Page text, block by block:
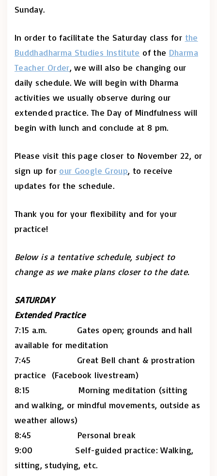
Sunday.
In order to facilitate the Saturday class for the
Buddhadharma Studies Institute of the Dharma
Teacher Order, we will also be changing our
daily schedule. We will begin with Dharma
activities we usually observe during our
extended practice. The Day of Mindfulness will
begin with lunch and conclude at 8 pm.
Please visit this page closer to November 22, or
sign up for our Google Group, to receive
updates for the schedule.
Thank you for your flexibility and for your
practice!
Below is a tentative schedule, subject to
change as we make plans closer to the date.
SATURDAY
Extended Practice
7:15 a.m. Gates open; grounds and hall
available for meditation
7:45 Great Bell chant & prostration
practice (Facebook livestream)
8:15 Morning meditation (sitting
and walking, or mindful movements, outside as
weather allows)
8:45 Personal break
9:00 Self-guided practice: Walking,
sitting, studying, etc.